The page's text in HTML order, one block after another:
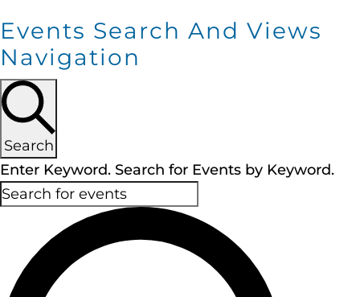
Events Search And Views
Navigation
Search
Enter Keyword. Search for Events by Keyword.